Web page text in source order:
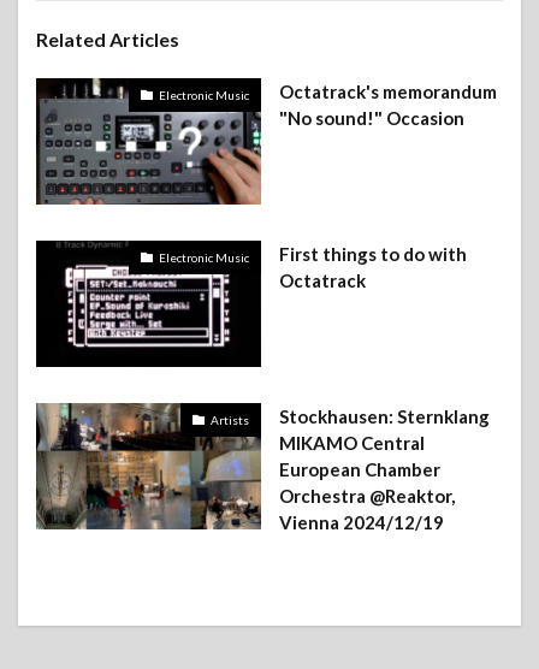
Related Articles
Electronic Music
Octatrack's memorandum
"No sound!" Occasion
Electronic Music
First things to do with
Octatrack
Artists
Stockhausen: Sternklang
MIKAMO Central
European Chamber
Orchestra @Reaktor,
Vienna 2024/12/19